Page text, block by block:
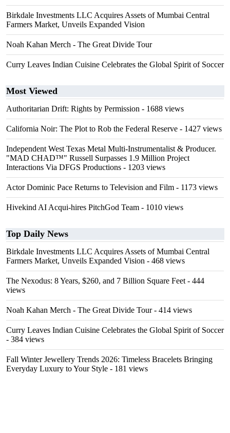
Birkdale Investments LLC Acquires Assets of Mumbai Central
Farmers Market, Unveils Expanded Vision
Noah Kahan Merch - The Great Divide Tour
Curry Leaves Indian Cuisine Celebrates the Global Spirit of Soccer
Most Viewed
Authoritarian Drift: Rights by Permission - 1688 views
California Noir: The Plot to Rob the Federal Reserve - 1427 views
Independent West Texas Metal Multi-Instrumentalist & Producer.
"MAD CHAD™" Russell Surpasses 1.9 Million Project
Interactions Via DFGS Productions - 1203 views
Actor Dominic Pace Returns to Television and Film - 1173 views
Hivekind AI Acqui-hires PitchGod Team - 1010 views
Top Daily News
Birkdale Investments LLC Acquires Assets of Mumbai Central
Farmers Market, Unveils Expanded Vision - 468 views
The Nexodus: 8 Years, $260, and 7 Billion Square Feet - 444
views
Noah Kahan Merch - The Great Divide Tour- 414 views
Curry Leaves Indian Cuisine Celebrates the Global Spirit of Soccer
- 384 views
Fall Winter Jewellery Trends 2026: Timeless Bracelets Bringing
Everyday Luxury to Your Style - 181 views